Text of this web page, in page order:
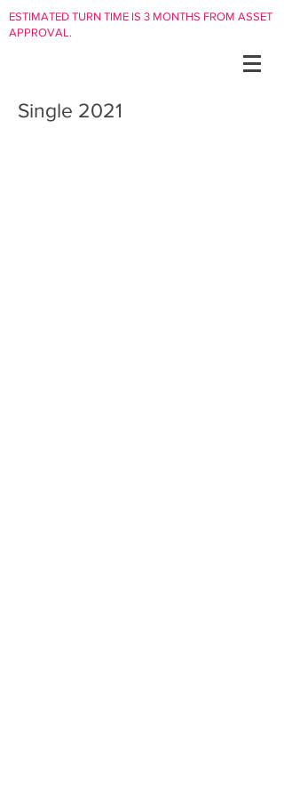
ESTIMATED TURN TIME IS 3 MONTHS FROM ASSET
APPROVAL.
Single 2021